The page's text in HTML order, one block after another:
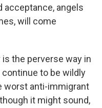
acceptance, angels
will come
the perverse way in
to be wildly
worst anti-immigrant
it might sound,